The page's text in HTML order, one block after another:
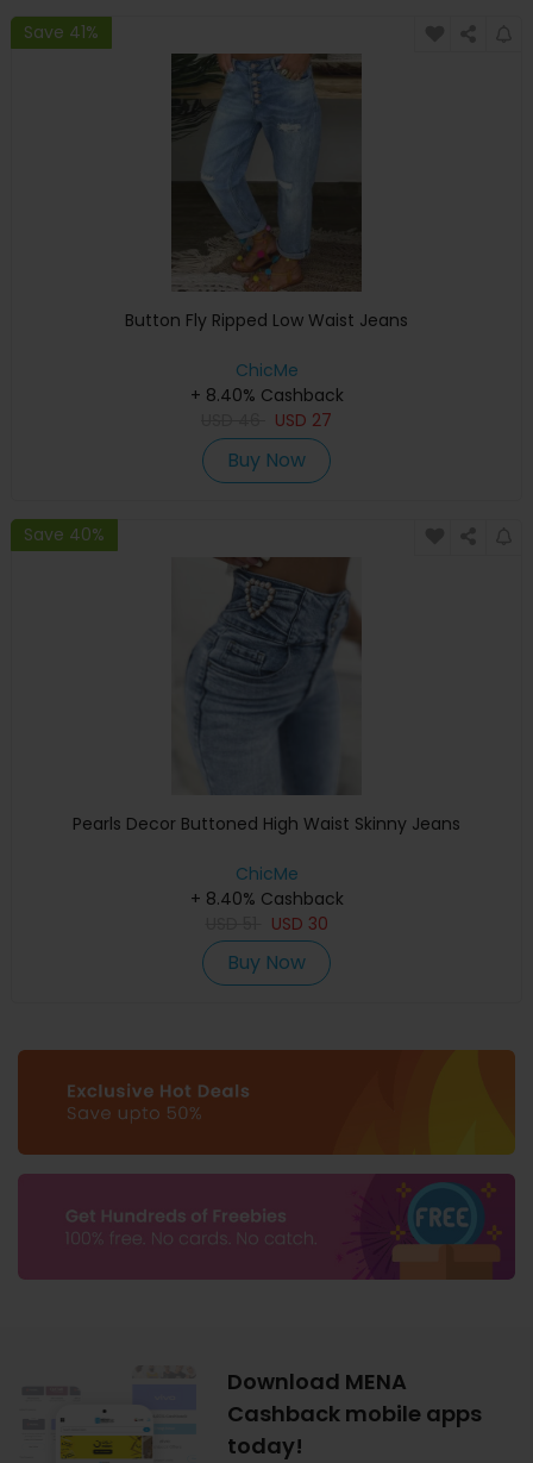
Save 41%
Button Fly Ripped Low Waist Jeans
ChicMe
+ 8.40% Cashback
USD 27
Buy Now
Save 40%
Pearls Decor Buttoned High Waist Skinny Jeans
ChicMe
+ 8.40% Cashback
USD 30
Buy Now
Download MENA
Cashback mobile apps
today!